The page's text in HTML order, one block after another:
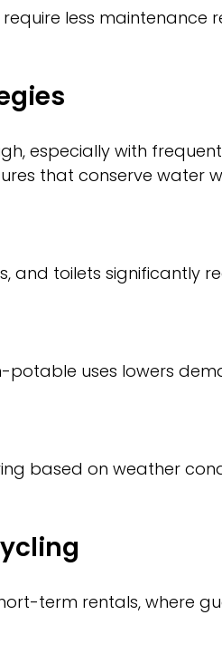
especially with
that conserve water
term rentals, where